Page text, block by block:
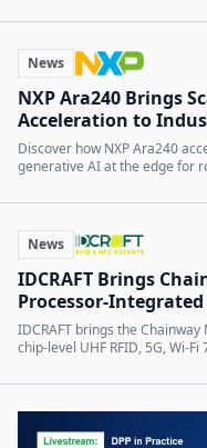
News
NXP Ara240 Brings
Acceleration to
Discover how NXP Ara240
generative AI at the edge for
News
IDCRAFT Brings
Processor-Integrated
IDCRAFT brings the
chip-level UHF RFID, 5G, Wi-